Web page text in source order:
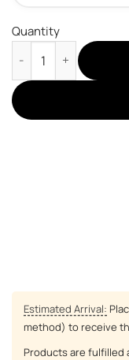
Quantity
Coral Peacock JD
Estimated Arrival:
method) to receive
Products are fulfilled